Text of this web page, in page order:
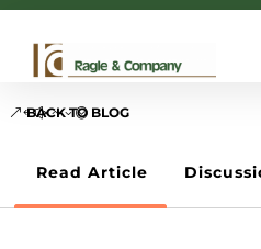
BACK TO BLOG
Read Article